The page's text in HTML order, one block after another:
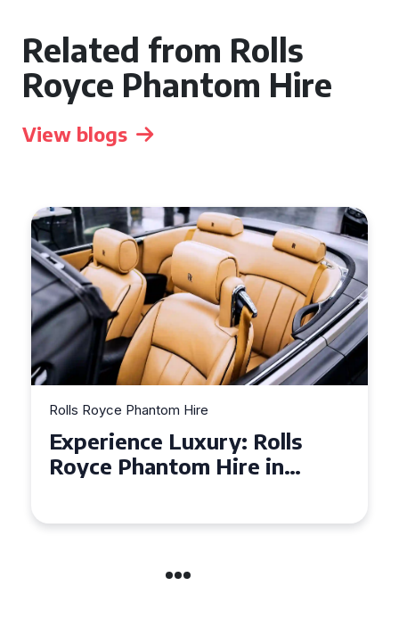
Related from Rolls
Royce Phantom Hire
View blogs
Rolls Royce Phantom Hire
Experience Luxury: Rolls
Royce Phantom Hire in